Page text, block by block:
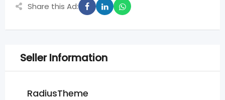
Share this Ad:
Seller Information
RadiusTheme